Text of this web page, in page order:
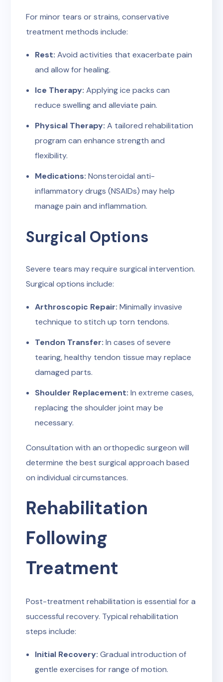
For minor tears or strains, conservative
treatment methods include:
Rest: Avoid activities that exacerbate pain
and allow for healing.
Ice Therapy: Applying ice packs can
reduce swelling and alleviate pain.
Physical Therapy: A tailored rehabilitation
program can enhance strength and
flexibility.
Medications: Nonsteroidal anti-
inflammatory drugs (NSAIDs) may help
manage pain and inflammation.
Surgical Options
Severe tears may require surgical intervention.
Surgical options include:
Arthroscopic Repair: Minimally invasive
technique to stitch up torn tendons.
Tendon Transfer: In cases of severe
tearing, healthy tendon tissue may replace
damaged parts.
Shoulder Replacement: In extreme cases,
replacing the shoulder joint may be
necessary.
Consultation with an orthopedic surgeon will
determine the best surgical approach based
on individual circumstances.
Rehabilitation
Following
Treatment
Post-treatment rehabilitation is essential for a
successful recovery. Typical rehabilitation
steps include:
Initial Recovery: Gradual introduction of
gentle exercises for range of motion.